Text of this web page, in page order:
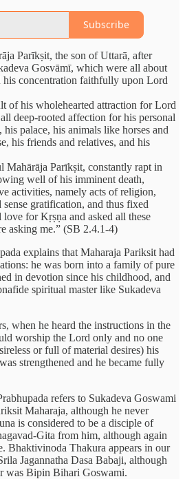
Subscribe
Parīkṣit, the son of Uttarā, after
Gosvāmī, which were all about
his concentration faithfully upon Lord
of his wholehearted attraction for Lord
deep-rooted affection for his personal
palace, his animals like horses and
his friends and relatives, and his
Mahārāja Parīkṣit, constantly rapt in
well of his imminent death,
activities, namely acts of religion,
gratification, and thus fixed
for Kṛṣṇa and asked all these
asking me.” (SB 2.4.1-4)
explains that Maharaja Pariksit had
he was born into a family of pure
in devotion since his childhood, and
spiritual master like Sukadeva
when he heard the instructions in the
worship the Lord only and no one
or full of material desires) his
strengthened and he became fully
refers to Sukadeva Goswami
Maharaja, although he never
is considered to be a disciple of
Gita from him, although again
Bhaktivinoda Thakura appears in our
Jagannatha Dasa Babaji, although
was Bipin Bihari Goswami.